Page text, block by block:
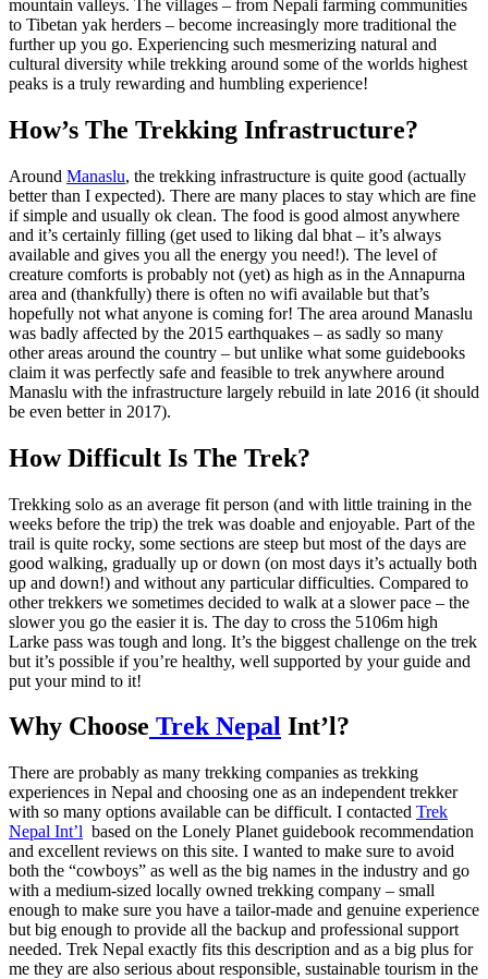
mountain valleys. The villages – from Nepali farming communities
to Tibetan yak herders – become increasingly more traditional the
further up you go. Experiencing such mesmerizing natural and
cultural diversity while trekking around some of the worlds highest
peaks is a truly rewarding and humbling experience!
How’s The Trekking Infrastructure?
Around Manaslu, the trekking infrastructure is quite good (actually
better than I expected). There are many places to stay which are fine
if simple and usually ok clean. The food is good almost anywhere
and it’s certainly filling (get used to liking dal bhat – it’s always
available and gives you all the energy you need!). The level of
creature comforts is probably not (yet) as high as in the Annapurna
area and (thankfully) there is often no wifi available but that’s
hopefully not what anyone is coming for! The area around Manaslu
was badly affected by the 2015 earthquakes – as sadly so many
other areas around the country – but unlike what some guidebooks
claim it was perfectly safe and feasible to trek anywhere around
Manaslu with the infrastructure largely rebuild in late 2016 (it should
be even better in 2017).
How Difficult Is The Trek?
Trekking solo as an average fit person (and with little training in the
weeks before the trip) the trek was doable and enjoyable. Part of the
trail is quite rocky, some sections are steep but most of the days are
good walking, gradually up or down (on most days it’s actually both
up and down!) and without any particular difficulties. Compared to
other trekkers we sometimes decided to walk at a slower pace – the
slower you go the easier it is. The day to cross the 5106m high
Larke pass was tough and long. It’s the biggest challenge on the trek
but it’s possible if you’re healthy, well supported by your guide and
put your mind to it!
Why Choose Trek Nepal Int’l?
There are probably as many trekking companies as trekking
experiences in Nepal and choosing one as an independent trekker
with so many options available can be difficult. I contacted Trek
Nepal Int’l based on the Lonely Planet guidebook recommendation
and excellent reviews on this site. I wanted to make sure to avoid
both the “cowboys” as well as the big names in the industry and go
with a medium-sized locally owned trekking company – small
enough to make sure you have a tailor-made and genuine experience
but big enough to provide all the backup and professional support
needed. Trek Nepal exactly fits this description and as a big plus for
me they are also serious about responsible, sustainable tourism in the